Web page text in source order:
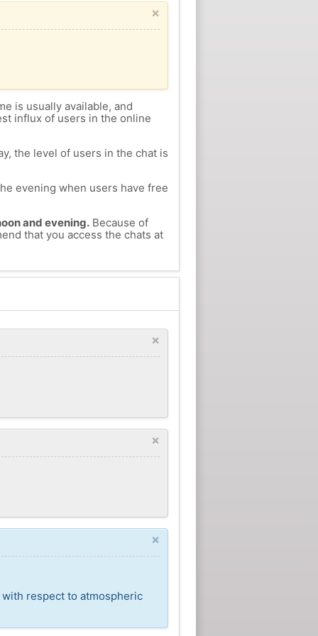
×
is usually available, and
influx of users in the online
the level of users in the chat is
evening when users have free
and evening.Because of
that you access the chats at
×
×
×
respect to atmospheric